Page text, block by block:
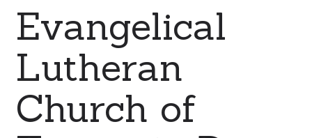
Evangelical
Lutheran
Church of